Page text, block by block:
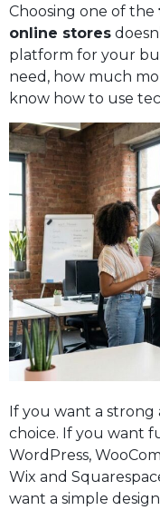
Choosing one of the
online stores
platform for your
need, how much
know how to use
If you want a strong
choice. If you want
WordPress,
Wix and
want a simple